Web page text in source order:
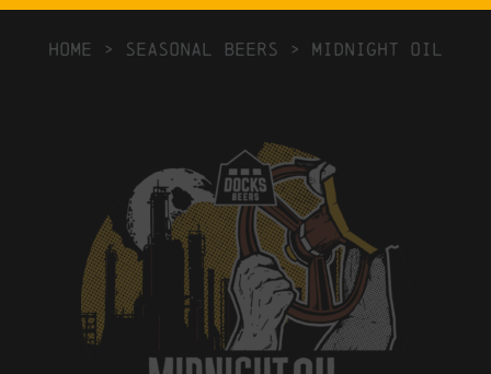
HOME > Seasonal Beers > Midnight Oil